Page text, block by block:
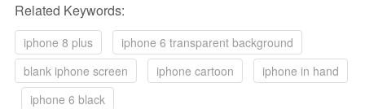
Related Keywords:
iphone 8 plus
iphone 6 transparent background
blank iphone screen
iphone cartoon
iphone in hand
iphone 6 black